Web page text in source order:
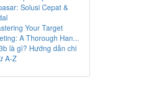
Solusi Cepat &
Your Target
A Thorough Han...
là gì? Hướng dẫn chi
A-Z